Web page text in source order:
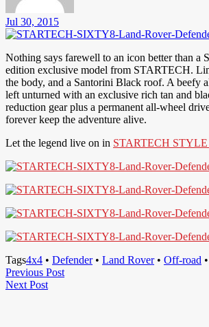
Jul 30, 2015
Nothing says farewell to an icon better than
edition exclusive model from STARTECH.
the body, and a Santorini Black roof. A beefy
left unturned with an exclusive rich tan and
reduction gear plus a permanent all-wheel
forever keep the adventure alive.
Let the legend live on in STARTECH STYLE
Tags4x4 • Defender• Land Rover• Off-road •
Post
navigation
Previous PostPrevious
Next PostNext